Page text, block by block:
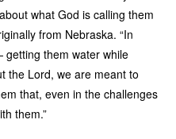
what God is calling them
from Nebraska. “In
them water while
the Lord, we are meant to
that, even in the challenges
them.”